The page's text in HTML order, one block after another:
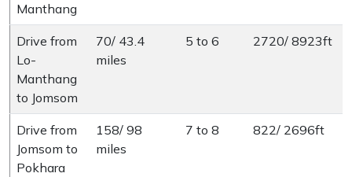
Manthang
Drive from
Lo-
Manthang
to Jomsom
70/ 43.4
miles
5 to 6 2720/ 8923ft
Drive from
Jomsom to
Pokhara
158/ 98
miles
7 to 8 822/ 2696ft